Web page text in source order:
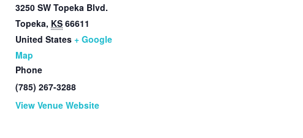
3250 SW Topeka Blvd.
Topeka, KS 66611
United States + Google
Map
Phone
(785) 267-3288
View Venue Website